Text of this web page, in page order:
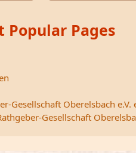
Popular Pages
Gesellschaft Oberelsbach e.V.
Gesellschaft